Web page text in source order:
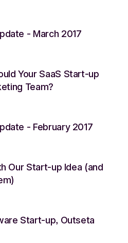
- March 2017
Your SaaS Start-up
Team?
- February 2017
Our Start-up Idea (and
Start-up, Outseta